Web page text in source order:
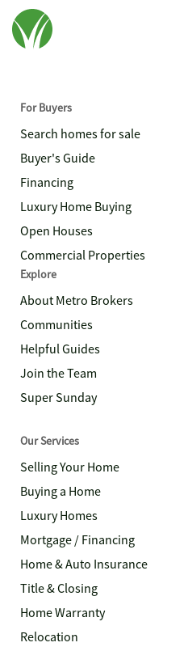
For Buyers
Search homes for sale
Buyer's Guide
Financing
Luxury Home Buying
Open Houses
Commercial Properties
Explore
About Metro Brokers
Communities
Helpful Guides
Join the Team
Super Sunday
Our Services
Selling Your Home
Buying a Home
Luxury Homes
Mortgage / Financing
Home & Auto Insurance
Title & Closing
Home Warranty
Relocation